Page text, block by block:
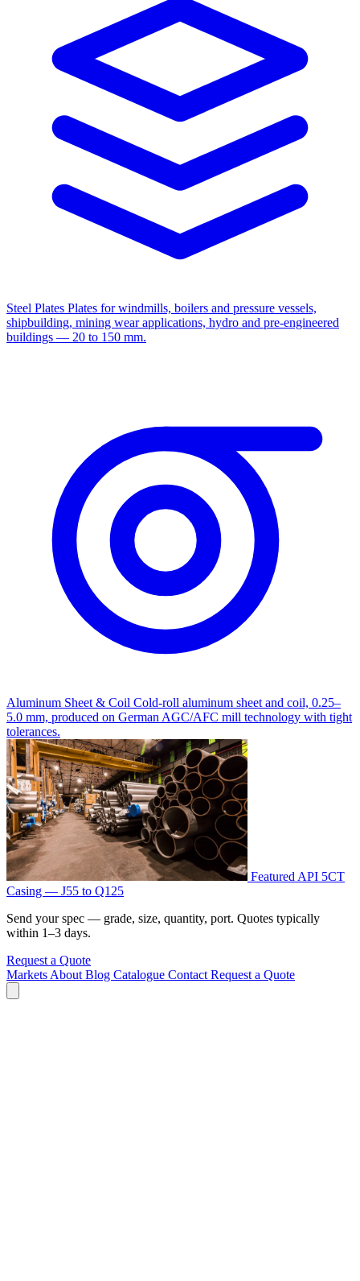
Steel Plates Plates for windmills, boilers and pressure vessels,
shipbuilding, mining wear applications, hydro and pre-engineered
buildings — 20 to 150 mm.
Aluminum Sheet & Coil Cold-roll aluminum sheet and coil, 0.25–
5.0 mm, produced on German AGC/AFC mill technology with tight
tolerances.
Featured API 5CT
Casing — J55 to Q125
Send your spec — grade, size, quantity, port. Quotes typically
within 1–3 days.
Request a Quote
Markets About Blog Catalogue Contact Request a Quote